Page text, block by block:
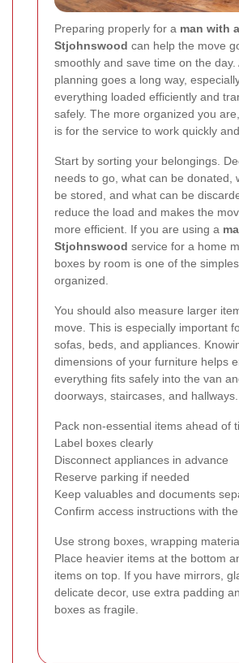
Preparing properly for a man with
Stjohnswood can help the move
smoothly and save time on the day.
planning goes a long way,
everything loaded efficiently and
safely. The more organized you
is for the service to work quickly
Start by sorting your belongings.
needs to go, what can be donated,
be stored, and what can be
reduce the load and makes the
more efficient. If you are using a
Stjohnswood service for a home
boxes by room is one of the
organized.
You should also measure larger
move. This is especially important
sofas, beds, and appliances.
dimensions of your furniture helps
everything fits safely into the van
doorways, staircases, and hallways.
Pack non-essential items ahead of
Label boxes clearly
Disconnect appliances in advance
Reserve parking if needed
Keep valuables and documents
Confirm access instructions with
Use strong boxes, wrapping
Place heavier items at the bottom
items on top. If you have mirrors,
delicate decor, use extra padding
boxes as fragile.